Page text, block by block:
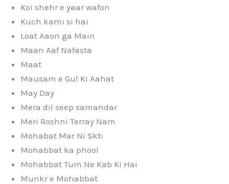
Koi shehr e yaar wafon
Kuch kami si hai
Loat Aaon ga Main
Maan Aaf Nafasta
Maat
Mausam e Gul Ki Aahat
May Day
Mera dil seep samandar
Meri Roshni Terray Nam
Mohabat Mar Ni Skti
Mohabbat ka phool
Mohabbat Tum Ne Kab Ki Hai
Munkr e Mohabbat